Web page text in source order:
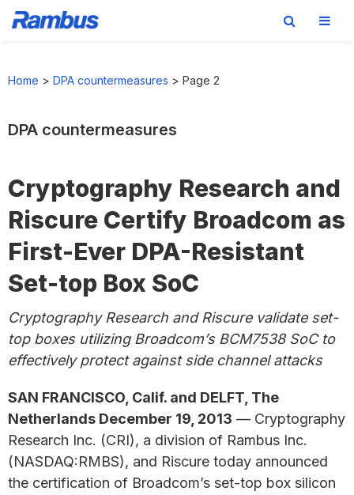
Home > DPA countermeasures > Page 2
DPA countermeasures
Cryptography Research and
Riscure Certify Broadcom as
First-Ever DPA-Resistant
Set-top Box SoC
Cryptography Research and Riscure validate set-
top boxes utilizing Broadcom’s BCM7538 SoC to
effectively protect against side channel attacks
SAN FRANCISCO, Calif. and DELFT, The
Netherlands December 19, 2013 — Cryptography
Research Inc. (CRI), a division of Rambus Inc.
(NASDAQ:RMBS), and Riscure today announced
the certification of Broadcom’s set-top box silicon